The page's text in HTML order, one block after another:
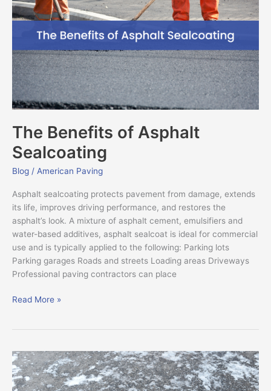
The Benefits of Asphalt
Sealcoating
Blog / American Paving
Asphalt sealcoating protects pavement from damage, extends
its life, improves driving performance, and restores the
asphalt’s look. A mixture of asphalt cement, emulsifiers and
water-based additives, asphalt sealcoat is ideal for commercial
use and is typically applied to the following: Parking lots
Parking garages Roads and streets Loading areas Driveways
Professional paving contractors can place
Asphalt
Sealcoating
Read More »
How
Do
Freezing